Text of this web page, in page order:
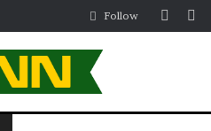
Log
Follow